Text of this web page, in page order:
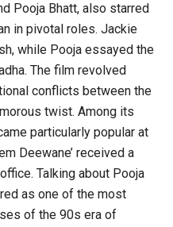
Pooja Bhatt, also starred
in pivotal roles. Jackie
while Pooja essayed the
The film revolved
conflicts between the
twist. Among its
particularly popular at
Deewane’ received a
Talking about Pooja
as one of the most
of the 90s era of